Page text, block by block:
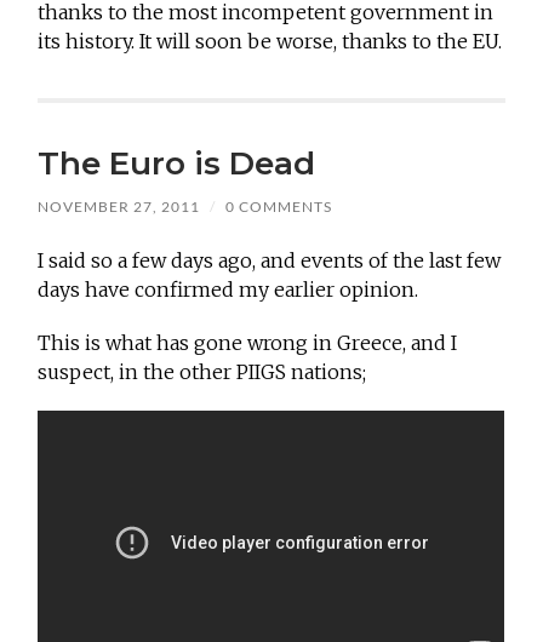
thanks to the most incompetent government in
its history. It will soon be worse, thanks to the EU.
The Euro is Dead
NOVEMBER 27, 2011 / 0 COMMENTS
I said so a few days ago, and events of the last few
days have confirmed my earlier opinion.
This is what has gone wrong in Greece, and I
suspect, in the other PIIGS nations;